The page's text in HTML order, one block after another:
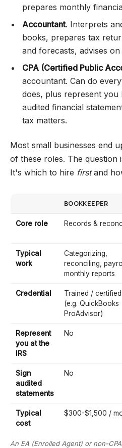
prepares monthly
Accountant. Interprets
books, prepares tax
and forecasts, advises
CPA (Certified Public
accountant. Can do
does, plus represent you
audited financial
tax matters.
Most small businesses end
of these roles. The
It's which to hire firstand
BOOKKEEPER
Core role Records &
Typical
work
Categorizing,
reconciling,
monthly reports
Credential
Trained / certified
(e.g. QuickBooks
ProAdvisor)
Represent
you at the
IRS
No
Sign
audited
statements
No
Typical
cost
$300-$1,500 /
An EA (Enrolled Agent) or non-